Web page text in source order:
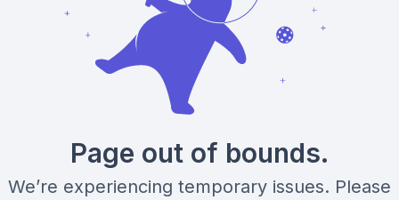
Page out of bounds.
We’re experiencing temporary issues. Please